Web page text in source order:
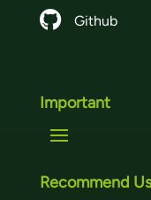
 Github
Important
Recommend Us